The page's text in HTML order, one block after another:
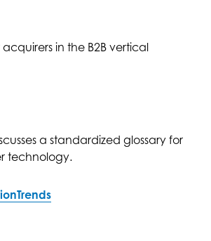
in the B2B vertical
a standardized glossary for
technology.